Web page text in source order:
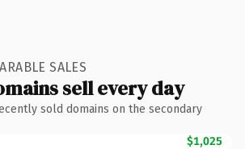
SALES
sell every day
sold domains on the secondary
$1,025